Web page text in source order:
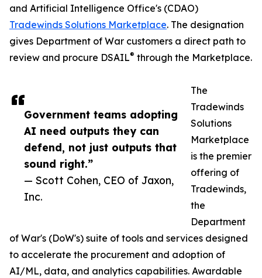
Government teams adopting
AI need outputs they can
defend, not just outputs that
sound right.”
— Scott Cohen, CEO of Jaxon,
Inc.
and Artificial Intelligence Office's (CDAO)
Tradewinds Solutions Marketplace. The designation
gives Department of War customers a direct path to
review and procure DSAIL® through the Marketplace.
The
Tradewinds
Solutions
Marketplace
is the premier
offering of
Tradewinds,
the
Department
of War's (DoW's) suite of tools and services designed
to accelerate the procurement and adoption of
AI/ML, data, and analytics capabilities. Awardable